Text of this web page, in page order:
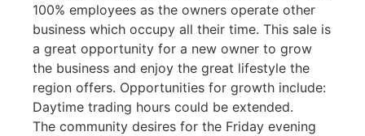
100% employees as the owners operate other
business which occupy all their time. This sale is
a great opportunity for a new owner to grow
the business and enjoy the great lifestyle the
region offers. Opportunities for growth include:
Daytime trading hours could be extended.
The community desires for the Friday evening